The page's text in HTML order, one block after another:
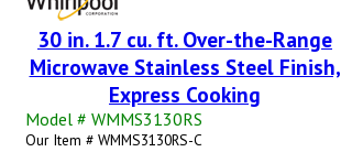
30 in. 1.7 cu. ft. Over-the-Range
Microwave Stainless Steel Finish,
Express Cooking
Model # WMMS3130RS
Our Item # WMMS3130RS-C